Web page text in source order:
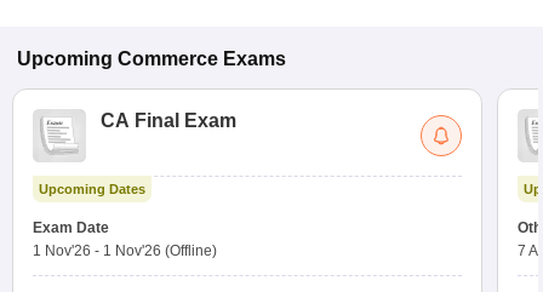
Upcoming Commerce Exams
CA Final Exam
Upcoming Dates
Exam Date
1 Nov'26 - 1 Nov'26 (Offline)
7